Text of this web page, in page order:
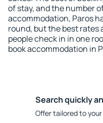
of stay, and the number
accommodation, Paros
round, but the best rates
people check in in one
book accommodation in
Search quickly
Offer tailored to